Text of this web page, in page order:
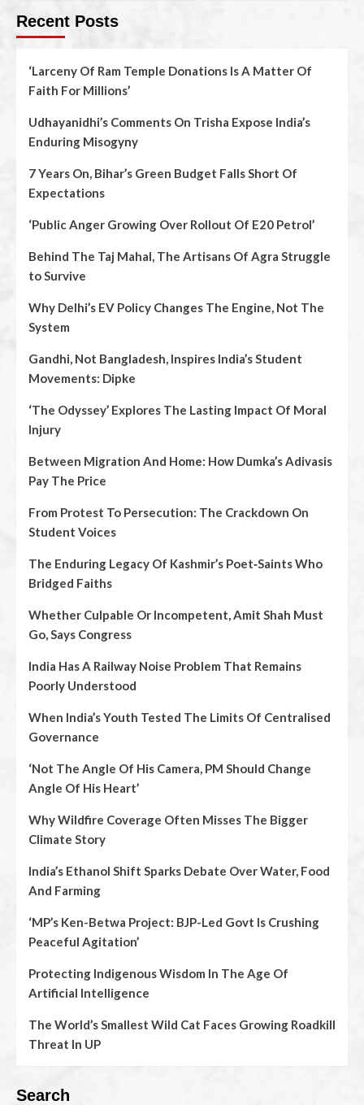
Recent Posts
‘Larceny Of Ram Temple Donations Is A Matter Of
Faith For Millions’
Udhayanidhi’s Comments On Trisha Expose India’s
Enduring Misogyny
7 Years On, Bihar’s Green Budget Falls Short Of
Expectations
‘Public Anger Growing Over Rollout Of E20 Petrol’
Behind The Taj Mahal, The Artisans Of Agra Struggle
to Survive
Why Delhi’s EV Policy Changes The Engine, Not The
System
Gandhi, Not Bangladesh, Inspires India’s Student
Movements: Dipke
‘The Odyssey’ Explores The Lasting Impact Of Moral
Injury
Between Migration And Home: How Dumka’s Adivasis
Pay The Price
From Protest To Persecution: The Crackdown On
Student Voices
The Enduring Legacy Of Kashmir’s Poet‑Saints Who
Bridged Faiths
Whether Culpable Or Incompetent, Amit Shah Must
Go, Says Congress
India Has A Railway Noise Problem That Remains
Poorly Understood
When India’s Youth Tested The Limits Of Centralised
Governance
‘Not The Angle Of His Camera, PM Should Change
Angle Of His Heart’
Why Wildfire Coverage Often Misses The Bigger
Climate Story
India’s Ethanol Shift Sparks Debate Over Water, Food
And Farming
‘MP’s Ken-Betwa Project: BJP-Led Govt Is Crushing
Peaceful Agitation’
Protecting Indigenous Wisdom In The Age Of
Artificial Intelligence
The World’s Smallest Wild Cat Faces Growing Roadkill
Threat In UP
Search